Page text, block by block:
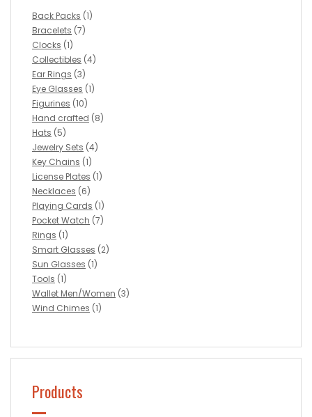
Back Packs (1)
Bracelets (7)
Clocks (1)
Collectibles (4)
Ear Rings (3)
Eye Glasses (1)
Figurines (10)
Hand crafted (8)
Hats (5)
Jewelry Sets (4)
Key Chains (1)
License Plates (1)
Necklaces (6)
Playing Cards (1)
Pocket Watch (7)
Rings (1)
Smart Glasses (2)
Sun Glasses (1)
Tools (1)
Wallet Men/Women (3)
Wind Chimes (1)
Products